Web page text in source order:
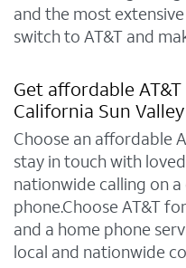
and the most
switch to AT&T and
Get affordable
California Sun Valley
Choose an affordable
stay in touch with
nationwide calling on
phone.Choose AT&T
and a home phone
local and nationwide